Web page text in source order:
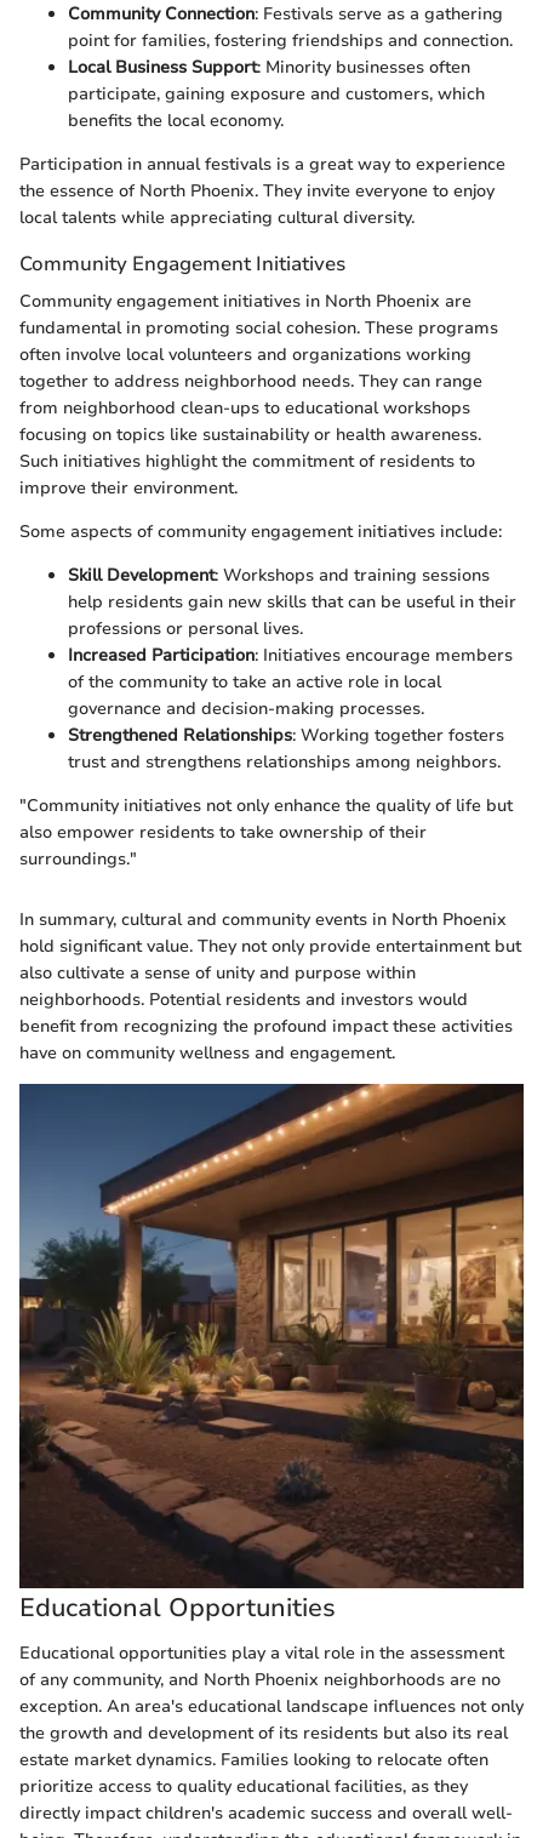
Community Connection: Festivals serve as a gathering
point for families, fostering friendships and connection.
Local Business Support: Minority businesses often
participate, gaining exposure and customers, which
benefits the local economy.
Participation in annual festivals is a great way to experience
the essence of North Phoenix. They invite everyone to enjoy
local talents while appreciating cultural diversity.
Community Engagement Initiatives
Community engagement initiatives in North Phoenix are
fundamental in promoting social cohesion. These programs
often involve local volunteers and organizations working
together to address neighborhood needs. They can range
from neighborhood clean-ups to educational workshops
focusing on topics like sustainability or health awareness.
Such initiatives highlight the commitment of residents to
improve their environment.
Some aspects of community engagement initiatives include:
Skill Development: Workshops and training sessions
help residents gain new skills that can be useful in their
professions or personal lives.
Increased Participation: Initiatives encourage members
of the community to take an active role in local
governance and decision-making processes.
Strengthened Relationships: Working together fosters
trust and strengthens relationships among neighbors.
"Community initiatives not only enhance the quality of life but
also empower residents to take ownership of their
surroundings."
In summary, cultural and community events in North Phoenix
hold significant value. They not only provide entertainment but
also cultivate a sense of unity and purpose within
neighborhoods. Potential residents and investors would
benefit from recognizing the profound impact these activities
have on community wellness and engagement.
Educational Opportunities
Educational opportunities play a vital role in the assessment
of any community, and North Phoenix neighborhoods are no
exception. An area's educational landscape influences not only
the growth and development of its residents but also its real
estate market dynamics. Families looking to relocate often
prioritize access to quality educational facilities, as they
directly impact children's academic success and overall well-